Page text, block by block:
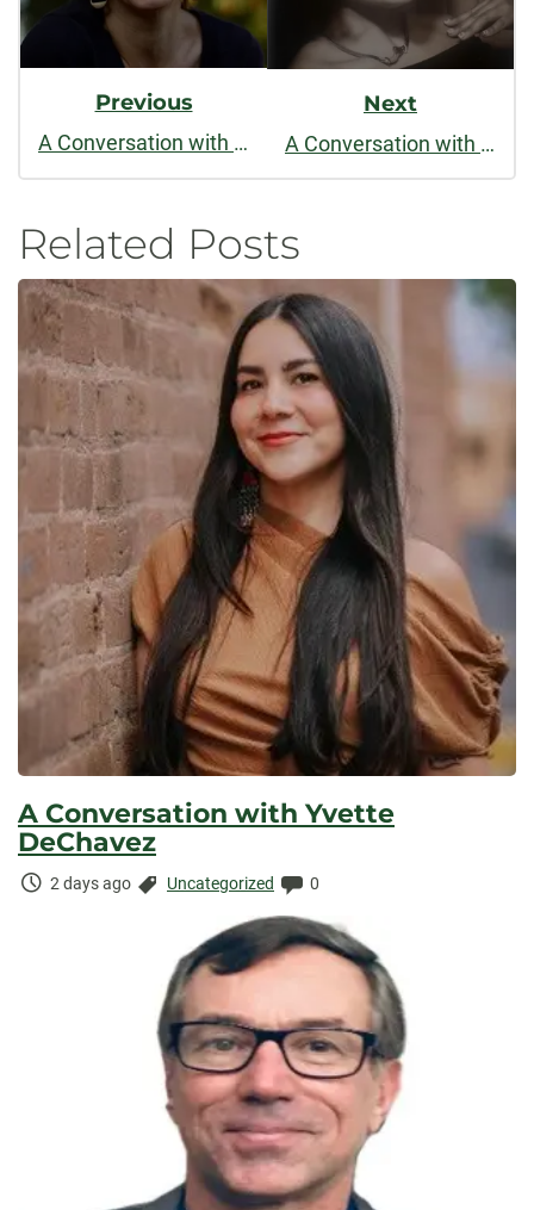
Previous
A Conversation with Heather Kirn Lanier
Next
A Conversation with Christine Larusso
Related Posts
A Conversation with Yvette
DeChavez
Time
2 days ago Categories:
Uncategorized Comments:
0